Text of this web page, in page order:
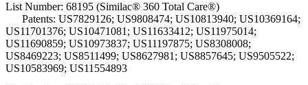
List Number: 68195 (Similac® 360 Total Care®)
Patents: US7829126; US9808474; US10813940; US10369164;
US11701376; US10471081; US11633412; US11975014;
US11690859; US10973837; US11197875; US8308008;
US8469223; US8511499; US8627981; US8857645; US9505522;
US10583969; US11554893